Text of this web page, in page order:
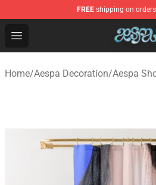
FREE shipping on
Open menu
Aespa Shop - Official Aespa
Home/Aespa Decoration/Aespa